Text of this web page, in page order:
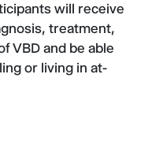
will receive
treatment,
VBD and be able
or living in at-